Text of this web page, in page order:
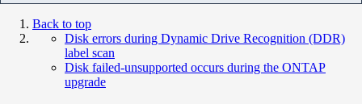
Back to top
Disk errors during Dynamic Drive Recognition (DDR)
label scan
Disk failed-unsupported occurs during the ONTAP
upgrade